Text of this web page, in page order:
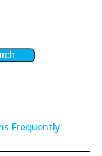
Frequently